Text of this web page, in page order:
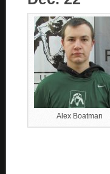
Alex Boatman